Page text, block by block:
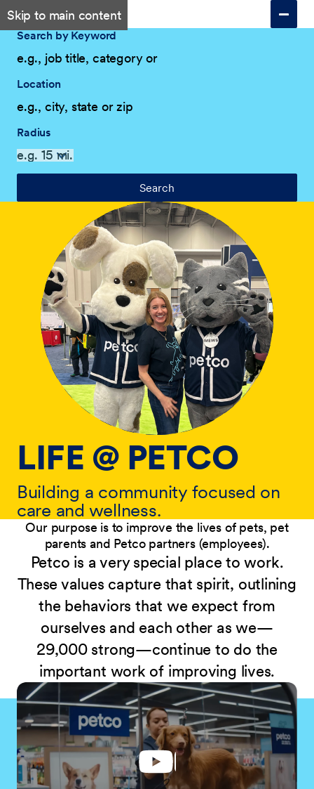
Skip to main content
Search by Keyword
Location
Radius
Search
LIFE @ PETCO
Building a community focused on
care and wellness.
Our purpose is to improve the lives of pets, pet
parents and Petco partners (employees).
Petco is a very special place to work.
These values capture that spirit, outlining
the behaviors that we expect from
ourselves and each other as we—
29,000 strong—continue to do the
important work of improving lives.